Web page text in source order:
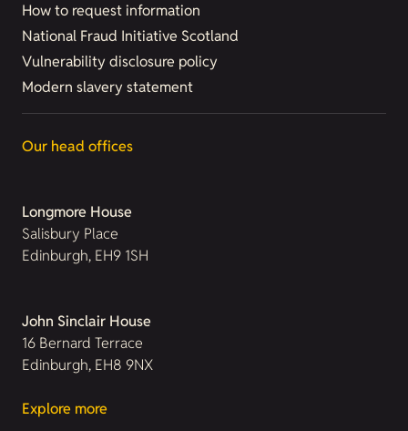
How to request information
National Fraud Initiative Scotland
Vulnerability disclosure policy
Modern slavery statement
Our head offices
Longmore House
Salisbury Place
Edinburgh, EH9 1SH
John Sinclair House
16 Bernard Terrace
Edinburgh, EH8 9NX
Explore more